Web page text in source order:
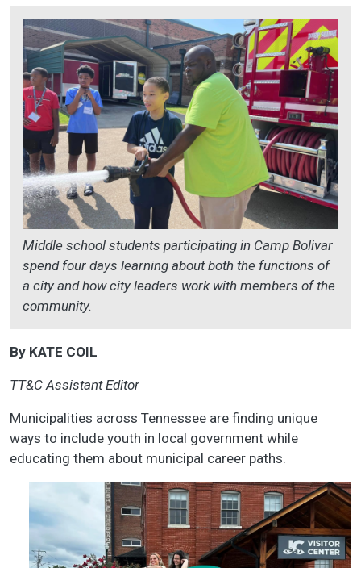
Middle school students participating in Camp Bolivar
spend four days learning about both the functions of
a city and how city leaders work with members of the
community.
By KATE COIL
TT&C Assistant Editor
Municipalities across Tennessee are finding unique
ways to include youth in local government while
educating them about municipal career paths.